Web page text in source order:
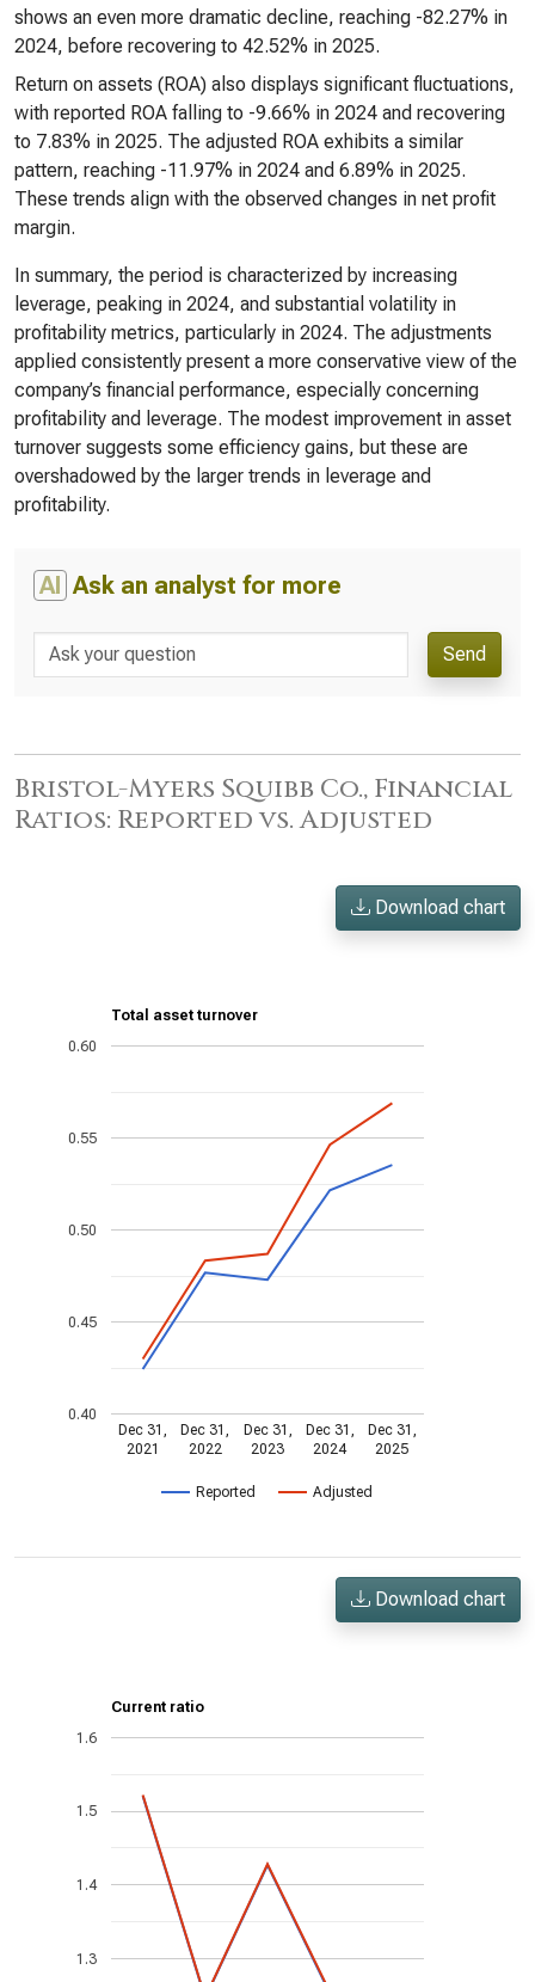
shows an even more dramatic decline, reaching -82.27% in
2024, before recovering to 42.52% in 2025.
Return on assets (ROA) also displays significant fluctuations,
with reported ROA falling to -9.66% in 2024 and recovering
to 7.83% in 2025. The adjusted ROA exhibits a similar
pattern, reaching -11.97% in 2024 and 6.89% in 2025.
These trends align with the observed changes in net profit
margin.
In summary, the period is characterized by increasing
leverage, peaking in 2024, and substantial volatility in
profitability metrics, particularly in 2024. The adjustments
applied consistently present a more conservative view of the
company’s financial performance, especially concerning
profitability and leverage. The modest improvement in asset
turnover suggests some efficiency gains, but these are
overshadowed by the larger trends in leverage and
profitability.
AI Ask an analyst for more
Send
Bristol-Myers Squibb Co., Financial
Ratios: Reported vs. Adjusted
Download chart
Total asset turnover
Reported Adjusted
Dec 31,
2021
Dec 31,
2022
Dec 31,
2023
Dec 31,
2024
Dec 31,
2025
0.40
0.45
0.50
0.55
0.60
Download chart
Current ratio
1.3
1.4
1.5
1.6